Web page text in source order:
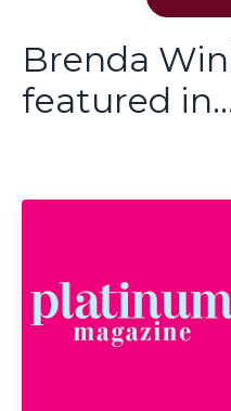
Brenda
featured